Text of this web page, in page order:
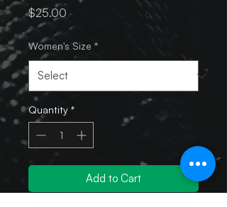
$25.00 Price
Women's Size *
Quantity *
Add to Cart